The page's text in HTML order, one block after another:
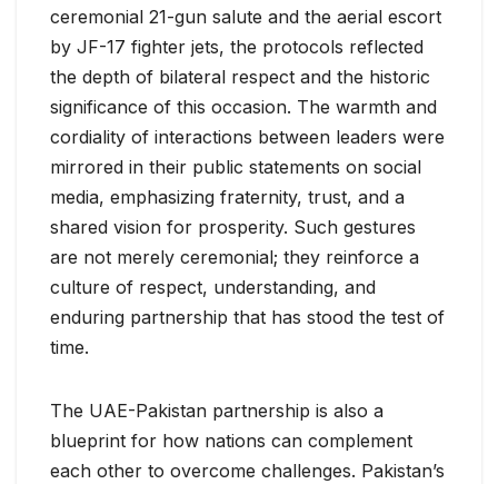
ceremonial 21-gun salute and the aerial escort
by JF-17 fighter jets, the protocols reflected
the depth of bilateral respect and the historic
significance of this occasion. The warmth and
cordiality of interactions between leaders were
mirrored in their public statements on social
media, emphasizing fraternity, trust, and a
shared vision for prosperity. Such gestures
are not merely ceremonial; they reinforce a
culture of respect, understanding, and
enduring partnership that has stood the test of
time.
The UAE-Pakistan partnership is also a
blueprint for how nations can complement
each other to overcome challenges. Pakistan’s